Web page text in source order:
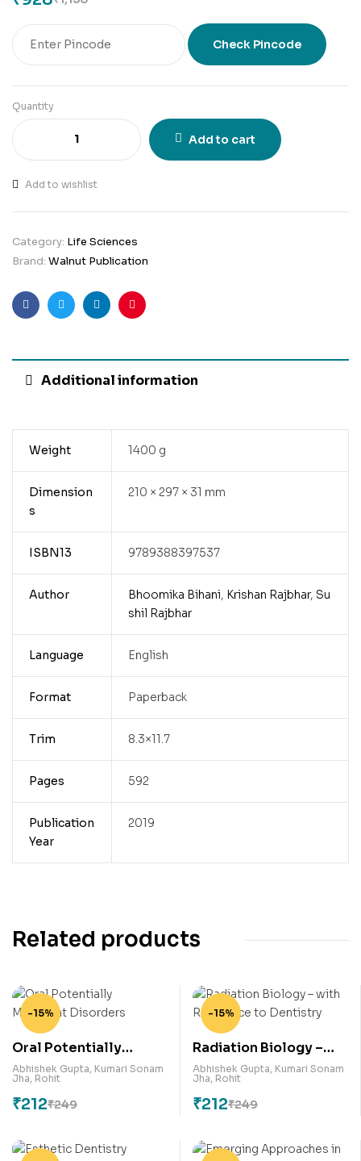
Check Pincode
Quantity
Add to cart
Add to wishlist
Category: Life Sciences
Brand: Walnut Publication
FacebookTwitterLinkedinPinterest
Additional information
Weight 1400 g
Dimension
s
210 × 297 × 31 mm
ISBN13 9789388397537
Author Bhoomika Bihani, Krishan Rajbhar, Su
shil Rajbhar
Language English
Format Paperback
Trim 8.3×11.7
Pages 592
Publication
Year
2019
Related products
-15%
Oral Potentially
Malignant Disorders
Abhishek Gupta, Kumari Sonam
Jha, Rohit
₹249
₹212
-15%
Radiation Biology –
with Relevance to
Dentistry
Abhishek Gupta, Kumari Sonam
Jha, Rohit
₹249
₹212